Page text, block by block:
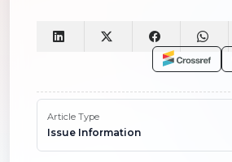
Article Type
Issue Information